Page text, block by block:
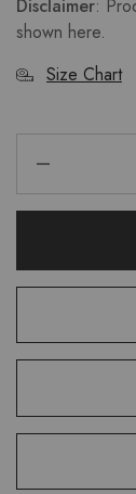
Disclaimer:
shown here.
Size Chart